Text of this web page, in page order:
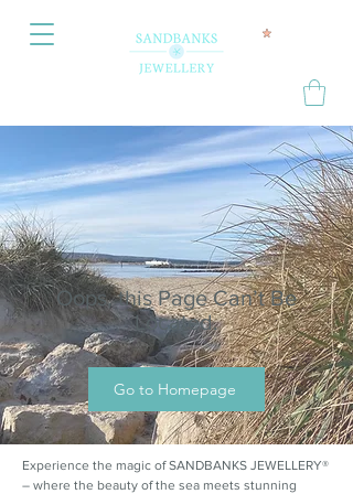
Oops, this Page Can’t Be
Located.
Go to Homepage
Experience the magic of SANDBANKS JEWELLERY®
– where the beauty of the sea meets stunning